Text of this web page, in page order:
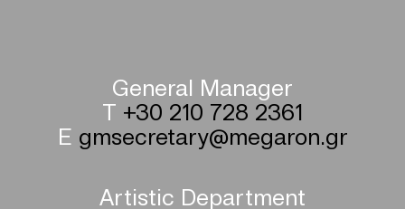
General Manager
T +30 210 728 2361
E gmsecretary@megaron.gr
Artistic Department